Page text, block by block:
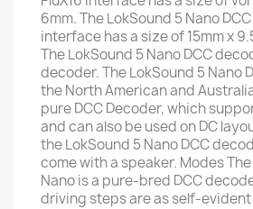
6mm. The LokSound 5 Nano
interface has a size of 15mm x
The LokSound 5 Nano DCC
decoder. The LokSound 5 Nano
the North American and
pure DCC Decoder, which
and can also be used on DC
the LokSound 5 Nano DCC
come with a speaker. Modes
Nano is a pure-bred DCC
driving steps are as self-